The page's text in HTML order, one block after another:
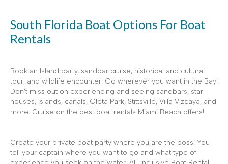
South Florida Boat Options For Boat
Rentals
Book an Island party, sandbar cruise, historical and cultural
tour, and wildlife encounter. Go wherever you want in the Bay!
Don't miss out on experiencing and seeing sandbars, star
houses, islands, canals, Oleta Park, Stittsville, Villa Vizcaya, and
more. Cruise on the best boat rentals Miami Beach offers!
Create your private boat party where you are the boss! You
tell your captain where you want to go and what type of